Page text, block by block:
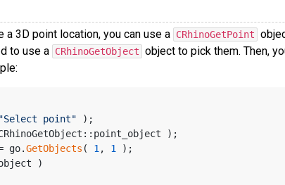
a 3D point location, you can use a CRhinoGetPoint
to use a CRhinoGetObject object to pick them. Then,
point" );
);
go.GetObjects ( 1, 1 );
)